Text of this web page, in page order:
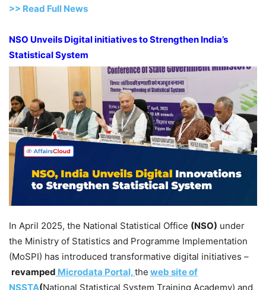
>> Read Full News
NSO Unveils Digital initiatives to Strengthen India’s
Statistical System
In April 2025, the National Statistical Office (NSO) under
the Ministry of Statistics and Programme Implementation
(MoSPI) has introduced transformative digital initiatives –
revamped Microdata Portal,the web site of
NSSTA(National Statistical System Training Academy) and